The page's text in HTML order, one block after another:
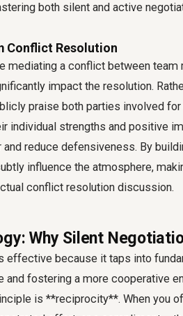
both silent and active
Conflict Resolution
mediating a conflict between
impact the resolution.
praise both parties involved
individual strengths and positive
and reduce defensiveness. By
influence the atmosphere,
conflict resolution discussion.
Why Silent
effective because it taps into
and fostering a more cooperative
is **reciprocity**. When you